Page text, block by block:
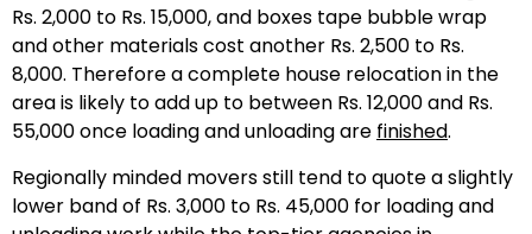
Rs. 2,000 to Rs. 15,000, and boxes tape bubble wrap
and other materials cost another Rs. 2,500 to Rs.
8,000. Therefore a complete house relocation in the
area is likely to add up to between Rs. 12,000 and Rs.
55,000 once loading and unloading are finished.
Regionally minded movers still tend to quote a slightly
lower band of Rs. 3,000 to Rs. 45,000 for loading and